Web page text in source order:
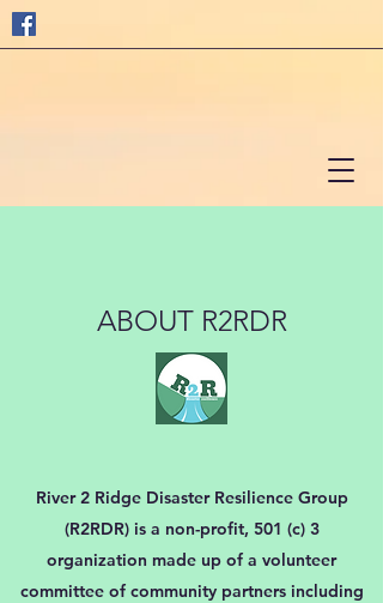
ABOUT R2RDR
River 2 Ridge Disaster Resilience Group
(R2RDR) is a non-profit, 501 (c) 3
organization made up of a volunteer
committee of community partners including